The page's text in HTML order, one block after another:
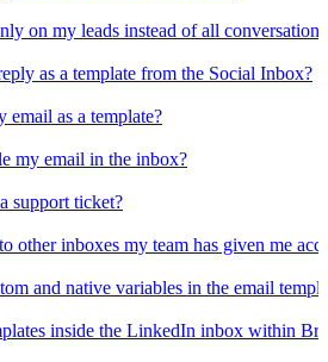
on my leads instead of all
as a template from the Social Inbox?
email as a template?
my email in the inbox?
support ticket?
other inboxes my team has given me
and native variables in the email
inside the LinkedIn inbox within